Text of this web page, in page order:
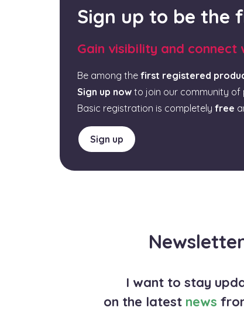
Sign up to be the
Gain visibility and
Be among the first registered
Sign up now to join our community of
Basic registration is completely free
Sign up
Newsletter
I want to stay
on the latest news